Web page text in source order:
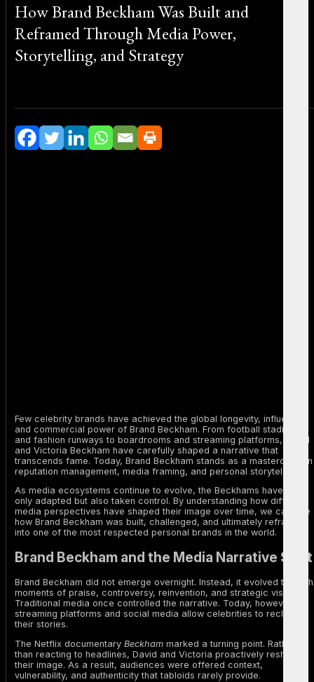
How Brand Beckham Was Built and
Reframed Through Media Power,
Storytelling, and Strategy
Few celebrity brands have achieved the global longevity, influence,
and commercial power of Brand Beckham. From football stadiums
and fashion runways to boardrooms and streaming platforms, David
and Victoria Beckham have carefully shaped a narrative that
transcends fame. Today, Brand Beckham stands as a masterclass in
reputation management, media framing, and personal storytelling.
As media ecosystems continue to evolve, the Beckhams have not
only adapted but also taken control. By understanding how different
media perspectives have shaped their image over time, we can see
how Brand Beckham was built, challenged, and ultimately reframed
into one of the most respected personal brands in the world.
Brand Beckham and the Media Narrative Shift
Brand Beckham did not emerge overnight. Instead, it evolved through
moments of praise, controversy, reinvention, and strategic visibility.
Traditional media once controlled the narrative. Today, however,
streaming platforms and social media allow celebrities to reclaim
their stories.
The Netflix documentary Beckham marked a turning point. Rather
than reacting to headlines, David and Victoria proactively reshaped
their image. As a result, audiences were offered context,
vulnerability, and authenticity that tabloids rarely provide.